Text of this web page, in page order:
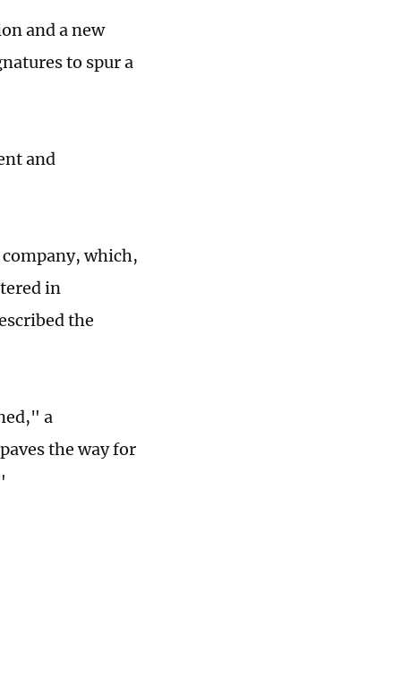
and a new
to spur a
and
which,
in
the
a
the way for